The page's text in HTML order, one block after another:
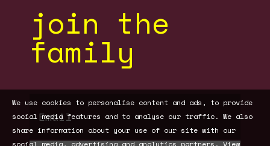
join the
family
We use cookies to personalise content and ads, to provide
social media features and to analyse our traffic. We also
share information about your use of our site with our
social media, advertising and analytics partners.View